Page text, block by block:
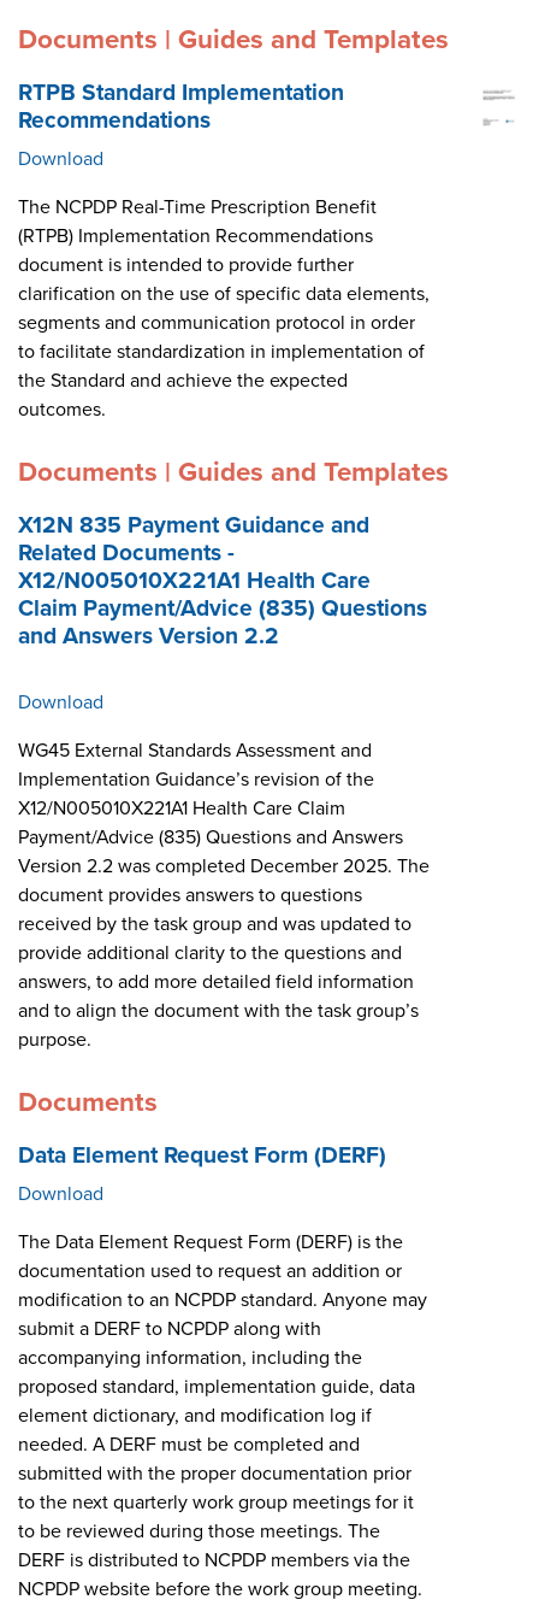
Documents | Guides and Templates
RTPB Standard Implementation
Recommendations
Download
The NCPDP Real-Time Prescription Benefit
(RTPB) Implementation Recommendations
document is intended to provide further
clarification on the use of specific data elements,
segments and communication protocol in order
to facilitate standardization in implementation of
the Standard and achieve the expected
outcomes.
Documents | Guides and Templates
X12N 835 Payment Guidance and
Related Documents -
X12/N005010X221A1 Health Care
Claim Payment/Advice (835) Questions
and Answers Version 2.2
Download
WG45 External Standards Assessment and
Implementation Guidance’s revision of the
X12/N005010X221A1 Health Care Claim
Payment/Advice (835) Questions and Answers
Version 2.2 was completed December 2025. The
document provides answers to questions
received by the task group and was updated to
provide additional clarity to the questions and
answers, to add more detailed field information
and to align the document with the task group’s
purpose.
Documents
Data Element Request Form (DERF)
Download
The Data Element Request Form (DERF) is the
documentation used to request an addition or
modification to an NCPDP standard. Anyone may
submit a DERF to NCPDP along with
accompanying information, including the
proposed standard, implementation guide, data
element dictionary, and modification log if
needed. A DERF must be completed and
submitted with the proper documentation prior
to the next quarterly work group meetings for it
to be reviewed during those meetings. The
DERF is distributed to NCPDP members via the
NCPDP website before the work group meeting.